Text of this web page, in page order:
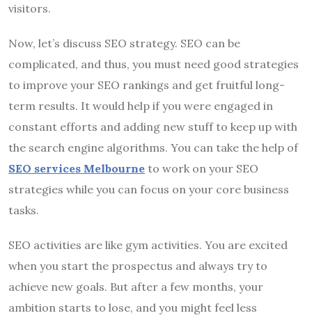
visitors.
Now, let’s discuss SEO strategy. SEO can be
complicated, and thus, you must need good strategies
to improve your SEO rankings and get fruitful long-
term results. It would help if you were engaged in
constant efforts and adding new stuff to keep up with
the search engine algorithms. You can take the help of
SEO services Melbourne to work on your SEO
strategies while you can focus on your core business
tasks.
SEO activities are like gym activities. You are excited
when you start the prospectus and always try to
achieve new goals. But after a few months, your
ambition starts to lose, and you might feel less